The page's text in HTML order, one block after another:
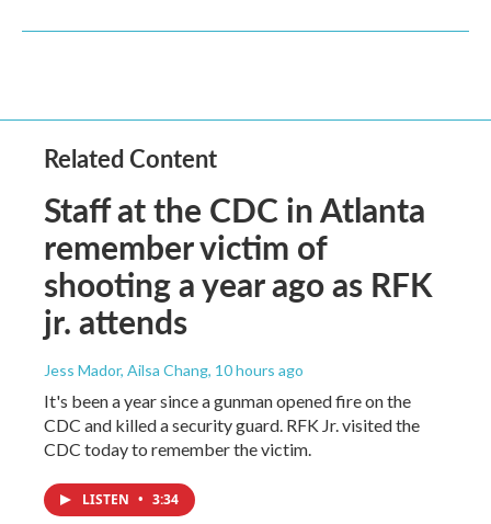
Related Content
Staff at the CDC in Atlanta
remember victim of
shooting a year ago as RFK
jr. attends
Jess Mador, Ailsa Chang, 10 hours ago
It's been a year since a gunman opened fire on the
CDC and killed a security guard. RFK Jr. visited the
CDC today to remember the victim.
LISTEN • 3:34